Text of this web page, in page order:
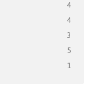
4
4
3
5
1